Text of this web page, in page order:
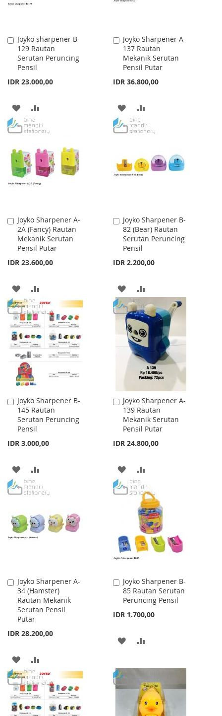
Joyko sharpener B-
129 Rautan
Serutan Peruncing
Pensil
IDR 23.000,00
Add
to
Cart
ADD
TO
LIST
TO
Joyko Sharpener A-
137 Rautan
Mekanik Serutan
Pensil Putar
IDR 36.800,00
Add
to
Cart
ADD
TO
LIST
TO
Joyko Sharpener A-
2A (Fancy) Rautan
Mekanik Serutan
Pensil Putar
IDR 23.600,00
Add
to
Cart
ADD
TO
WISH
LIST
TO
COMPARE
Joyko Sharpener B-
82 (Bear) Rautan
Serutan Peruncing
Pensil
IDR 2.200,00
Add
to
Cart
ADD
TO
WISH
LIST
TO
COMPARE
Joyko Sharpener B-
145 Rautan
Serutan Peruncing
Pensil
IDR 3.000,00
Add
to
Cart
ADD
TO
LIST
TO
Joyko Sharpener A-
139 Rautan
Mekanik Serutan
Pensil Putar
IDR 24.800,00
Add
to
Cart
ADD
TO
WISH
LIST
TO
COMPARE
Joyko Sharpener A-
34 (Hamster)
Rautan Mekanik
Serutan Pensil
Putar
IDR 28.200,00
Add
to
Cart
ADD
TO
WISH
LIST
TO
COMPARE
Joyko Sharpener B-
85 Rautan Serutan
Peruncing Pensil
IDR 1.700,00
Add
to
Cart
ADD
LIST